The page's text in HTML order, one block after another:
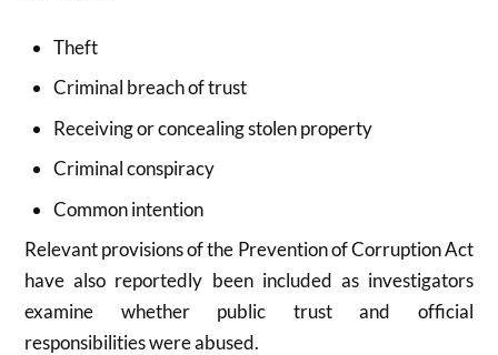
Theft
Criminal breach of trust
Receiving or concealing stolen property
Criminal conspiracy
Common intention
Relevant provisions of the Prevention of Corruption Act
have also reportedly been included as investigators
examine whether public trust and official
responsibilities were abused.